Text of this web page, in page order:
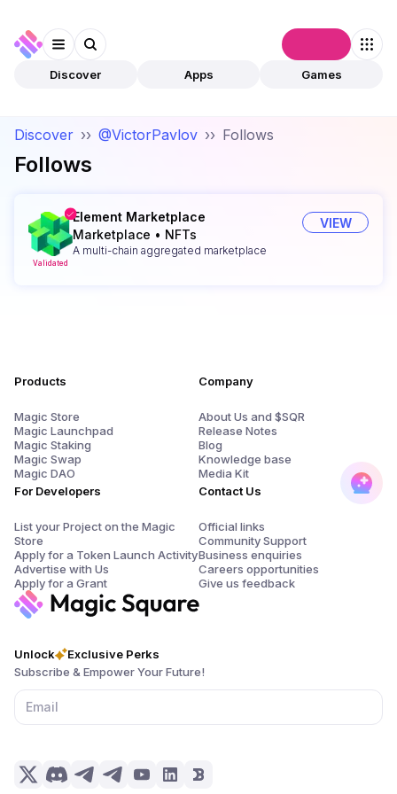
Discover Apps Games
Discover ›› @VictorPavlov ›› Follows
Follows
Validated
Element Marketplace
Marketplace • NFTs
A multi-chain aggregated marketplace
VIEW
Unlock
Exclusive Perks
Subscribe & Empower Your Future!
Products
Magic Store
Magic Launchpad
Magic Staking
Magic Swap
Magic DAO
For Developers
List your Project on the Magic
Store
Apply for a Token Launch Activity
Advertise with Us
Apply for a Grant
Company
About Us and $SQR
Release Notes
Blog
Knowledge base
Media Kit
Contact Us
Official links
Community Support
Business enquiries
Careers opportunities
Give us feedback